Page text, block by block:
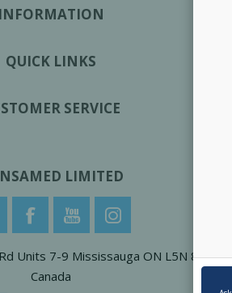
INFORMATION
QUICK LINKS
SERVICE
LIMITED
Units 7-9 Mississauga ON L5N 8G4
Canada